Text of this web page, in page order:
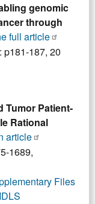
genomic
through
full article
p181-187, 20
Tumor Patient-
Rational
article
1689,
Files